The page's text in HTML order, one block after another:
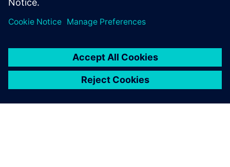
leave a reply